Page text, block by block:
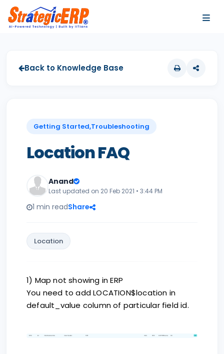
Back to Knowledge Base
Getting Started,Troubleshooting
Location FAQ
Anand
Last updated on 20 Feb 2021 • 3:44 PM
1 min readShare
Location
1) Map not showing in ERP
You need to add LOCATION$location in
default_value column of particular field id.